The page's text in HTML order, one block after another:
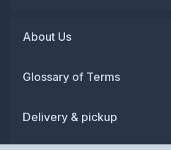
About Us
Glossary of Terms
Delivery & pickup